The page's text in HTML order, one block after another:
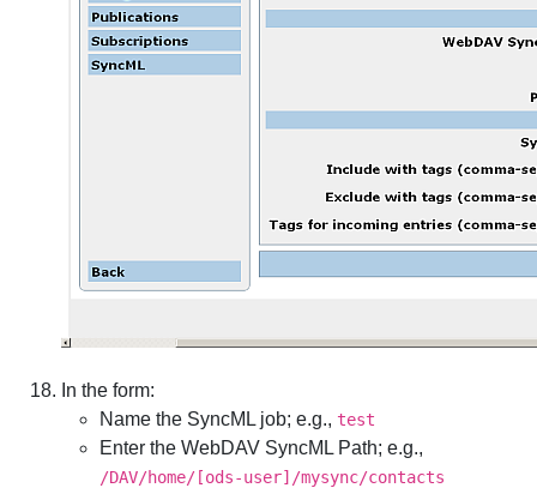
In the form:
Name the SyncML job; e.g., test
Enter the WebDAV SyncML Path; e.g.,
/DAV/home/[ods-user]/mysync/contacts